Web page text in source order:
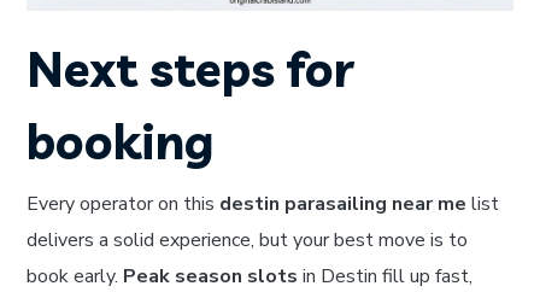
Next steps for
booking
Every operator on this destin parasailing near me list
delivers a solid experience, but your best move is to
book early. Peak season slots in Destin fill up fast,